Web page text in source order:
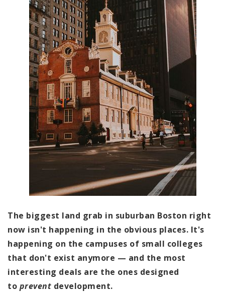
The biggest land grab in suburban Boston right
now isn't happening in the obvious places. It's
happening on the campuses of small colleges
that don't exist anymore — and the most
interesting deals are the ones designed
to prevent development.